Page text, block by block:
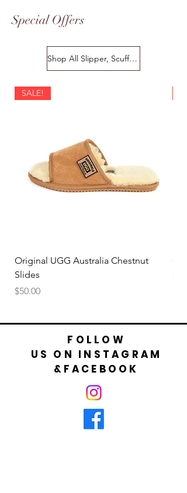
Special Offers
Shop All Slipper, Scuffs & Scuffs
SALE!
Original UGG Australia Chestnut
Slides
Price
$50.00
FOLLOW
US ON INSTAGRAM
&FACEBOOK